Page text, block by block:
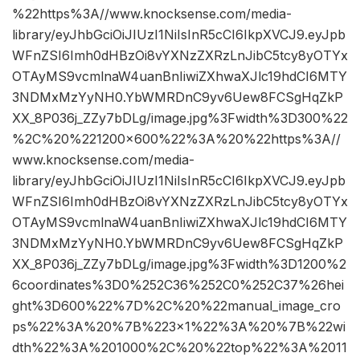
%22https%3A//www.knocksense.com/media-
library/eyJhbGciOiJIUzI1NiIsInR5cCI6IkpXVCJ9.eyJpb
WFnZSI6Imh0dHBzOi8vYXNzZXRzLnJibC5tcy8yOTYx
OTAyMS9vcmlnaW4uanBnIiwiZXhwaXJlc19hdCI6MTY
3NDMxMzYyNH0.YbWMRDnC9yv6Uew8FCSgHqZkP
XX_8P036j_ZZy7bDLg/image.jpg%3Fwidth%3D300%22
%2C%20%221200×600%22%3A%20%22https%3A//
www.knocksense.com/media-
library/eyJhbGciOiJIUzI1NiIsInR5cCI6IkpXVCJ9.eyJpb
WFnZSI6Imh0dHBzOi8vYXNzZXRzLnJibC5tcy8yOTYx
OTAyMS9vcmlnaW4uanBnIiwiZXhwaXJlc19hdCI6MTY
3NDMxMzYyNH0.YbWMRDnC9yv6Uew8FCSgHqZkP
XX_8P036j_ZZy7bDLg/image.jpg%3Fwidth%3D1200%2
6coordinates%3D0%252C36%252C0%252C37%26hei
ght%3D600%22%7D%2C%20%22manual_image_cro
ps%22%3A%20%7B%223×1%22%3A%20%7B%22wi
dth%22%3A%201000%2C%20%22top%22%3A%2011